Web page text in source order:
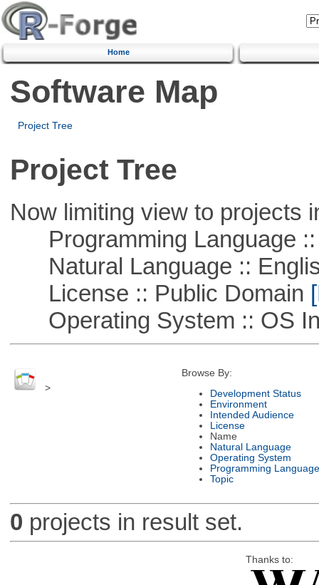
Home
Software Map
Project Tree
Project Tree
Now limiting view to projects
Programming Language ::
Natural Language ::
License :: Public Domain
Operating System :: OS
>
Browse By:
Development Status
Environment
Intended Audience
License
Name
Natural Language
Operating System
Programming Language
Topic
0 projects in result set.
Thanks to: